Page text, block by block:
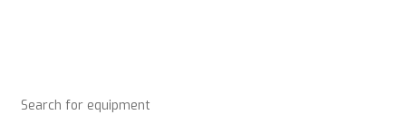
Search for equipment